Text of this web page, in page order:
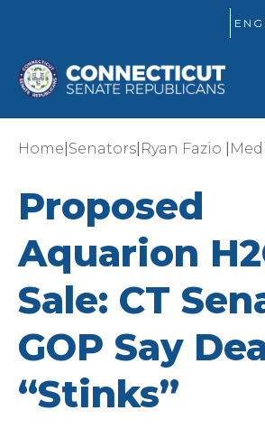
Home Senators Ryan Fazio
Proposed
Aquarion
Sale: CT
GOP Say
“Stinks”